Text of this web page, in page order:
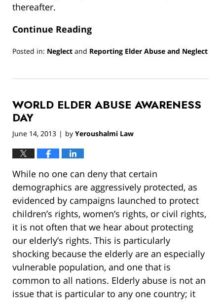
thereafter.
Continue Reading
Posted in: Neglect and Reporting Elder Abuse and Neglect
13,
12:59
pm
WORLD ELDER ABUSE AWARENESS
DAY
June 14, 2013 | by Yeroushalmi Law
While no one can deny that certain
demographics are aggressively protected, as
evidenced by campaigns launched to protect
children’s rights, women’s rights, or civil rights,
it is not often that we hear about protecting
our elderly’s rights. This is particularly
shocking because the elderly are an especially
vulnerable population, and one that is
common to all nations. Elderly abuse is not an
issue that is particular to any one country; it